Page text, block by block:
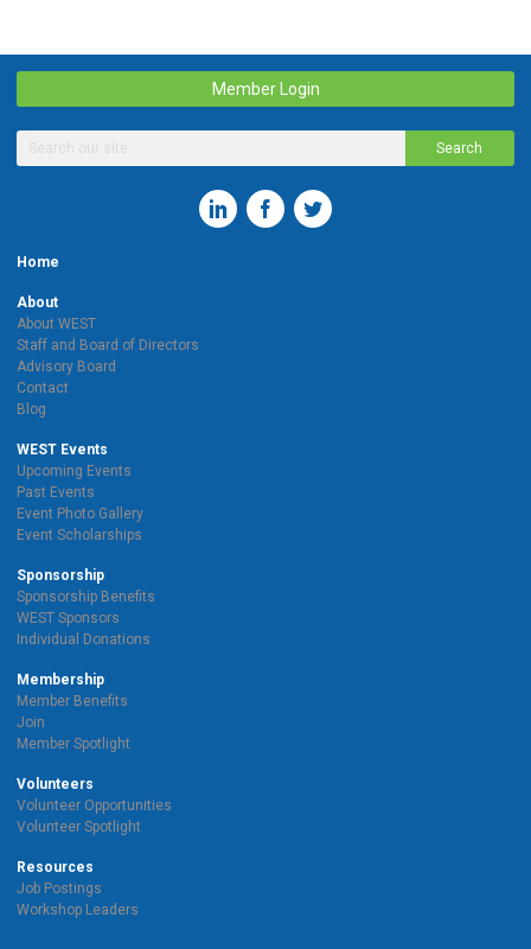
Member Login
Search
Home
About
About WEST
Staff and Board of Directors
Advisory Board
Contact
Blog
WEST Events
Upcoming Events
Past Events
Event Photo Gallery
Event Scholarships
Sponsorship
Sponsorship Benefits
WEST Sponsors
Individual Donations
Membership
Member Benefits
Join
Member Spotlight
Volunteers
Volunteer Opportunities
Volunteer Spotlight
Resources
Job Postings
Workshop Leaders